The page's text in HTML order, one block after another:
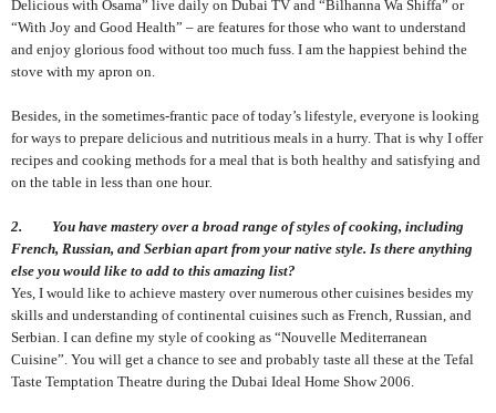
Delicious with Osama” live daily on Dubai TV and “Bilhanna Wa Shiffa” or
“With Joy and Good Health” – are features for those who want to understand
and enjoy glorious food without too much fuss. I am the happiest behind the
stove with my apron on.
Besides, in the sometimes-frantic pace of today’s lifestyle, everyone is looking
for ways to prepare delicious and nutritious meals in a hurry. That is why I offer
recipes and cooking methods for a meal that is both healthy and satisfying and
on the table in less than one hour.
2. You have mastery over a broad range of styles of cooking, including
French, Russian, and Serbian apart from your native style. Is there anything
else you would like to add to this amazing list?
Yes, I would like to achieve mastery over numerous other cuisines besides my
skills and understanding of continental cuisines such as French, Russian, and
Serbian. I can define my style of cooking as “Nouvelle Mediterranean
Cuisine”. You will get a chance to see and probably taste all these at the Tefal
Taste Temptation Theatre during the Dubai Ideal Home Show 2006.